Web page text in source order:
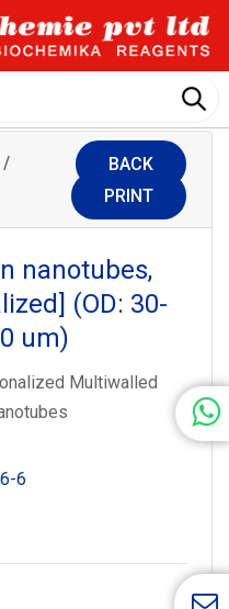
/
BACK
PRINT
nanotubes,
(OD: 30-
um)
Multiwalled
6